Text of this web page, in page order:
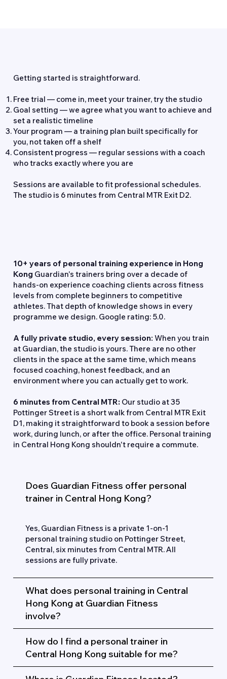
Getting started is straightforward.
Free trial — come in, meet your trainer, try the studio
Goal setting — we agree what you want to achieve and
set a realistic timeline
Your program — a training plan built specifically for
you, not taken off a shelf
Consistent progress — regular sessions with a coach
who tracks exactly where you are
Sessions are available to fit professional schedules.
The studio is 6 minutes from Central MTR Exit D2.
10+ years of personal training experience in Hong
Kong Guardian's trainers bring over a decade of
hands-on experience coaching clients across fitness
levels from complete beginners to competitive
athletes. That depth of knowledge shows in every
programme we design. Google rating: 5.0.
A fully private studio, every session:When you train
at Guardian, the studio is yours. There are no other
clients in the space at the same time, which means
focused coaching, honest feedback, and an
environment where you can actually get to work.
6 minutes from Central MTR: Our studio at 35
Pottinger Street is a short walk from Central MTR Exit
D1, making it straightforward to book a session before
work, during lunch, or after the office. Personal training
in Central Hong Kong shouldn't require a commute.
Does Guardian Fitness offer personal
trainer in Central Hong Kong?
Yes, Guardian Fitness is a private 1-on-1
personal training studio on Pottinger Street,
Central, six minutes from Central MTR. All
sessions are fully private.
What does personal training in Central
Hong Kong at Guardian Fitness
involve?
How do I find a personal trainer in
Central Hong Kong suitable for me?